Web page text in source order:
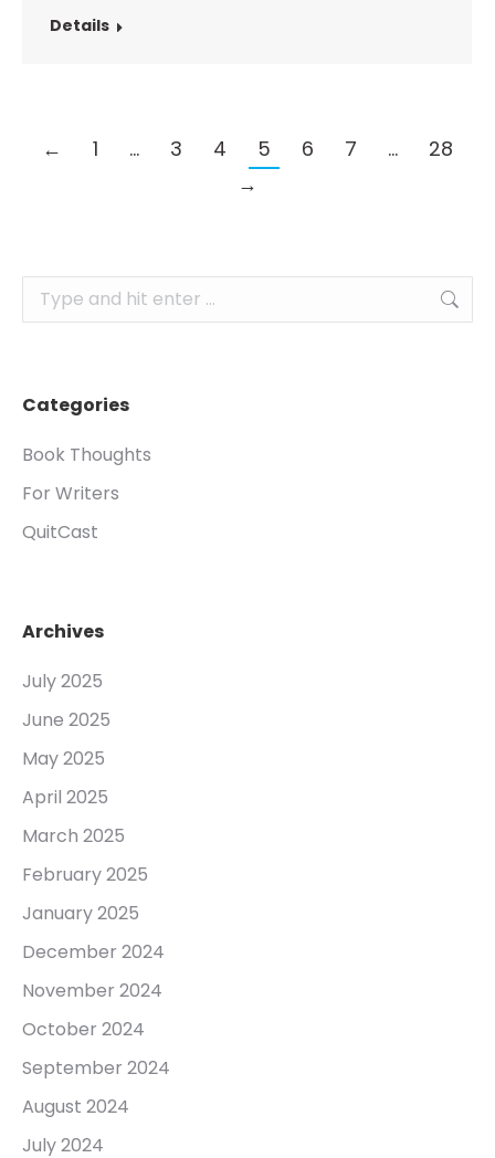
Details
← 1 … 3 4 5 6 7 …
28
→
Search:
Categories
Book Thoughts
For Writers
QuitCast
Archives
July 2025
June 2025
May 2025
April 2025
March 2025
February 2025
January 2025
December 2024
November 2024
October 2024
September 2024
August 2024
July 2024